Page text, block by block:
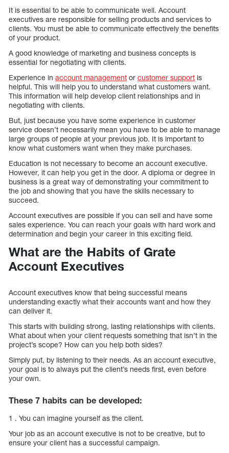
It is essential to be able to communicate well. Account
executives are responsible for selling products and services to
clients. You must be able to communicate effectively the benefits
of your product.
A good knowledge of marketing and business concepts is
essential for negotiating with clients.
Experience in account management or customer support is
helpful. This will help you to understand what customers want.
This information will help develop client relationships and in
negotiating with clients.
But, just because you have some experience in customer
service doesn’t necessarily mean you have to be able to manage
large groups of people at your previous job. It is important to
know what customers want when they make purchases.
Education is not necessary to become an account executive.
However, it can help you get in the door. A diploma or degree in
business is a great way of demonstrating your commitment to
the job and showing that you have the skills necessary to
succeed.
Account executives are possible if you can sell and have some
sales experience. You can reach your goals with hard work and
determination and begin your career in this exciting field.
What are the Habits of Grate
Account Executives
Account executives know that being successful means
understanding exactly what their accounts want and how they
can deliver it.
This starts with building strong, lasting relationships with clients.
What about when your client requests something that isn’t in the
project’s scope? How can you help both sides?
Simply put, by listening to their needs. As an account executive,
your goal is to always put the client’s needs first, even before
your own.
These 7 habits can be developed:
1 . You can imagine yourself as the client.
Your job as an account executive is not to be creative, but to
ensure your client has a successful campaign.